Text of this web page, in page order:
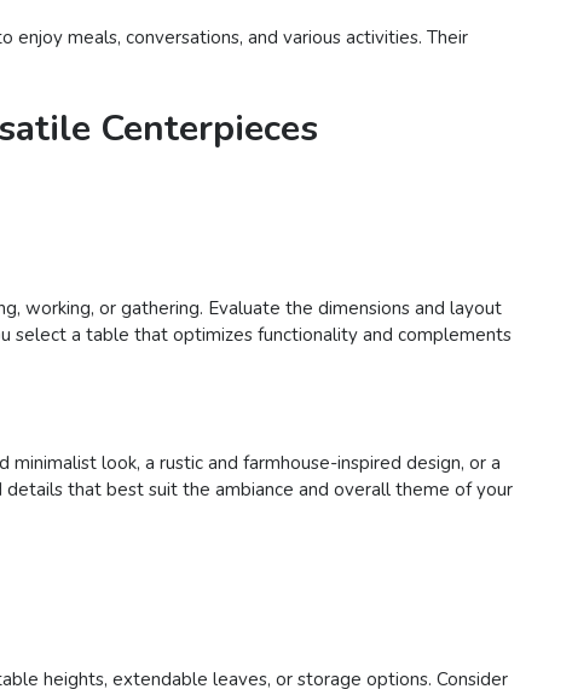
meals, conversations, and various activities. Their
Centerpieces
working, or gathering. Evaluate the dimensions and layout
select a table that optimizes functionality and complements
look, a rustic and farmhouse-inspired design, or a
that best suit the ambiance and overall theme of your
heights, extendable leaves, or storage options. Consider